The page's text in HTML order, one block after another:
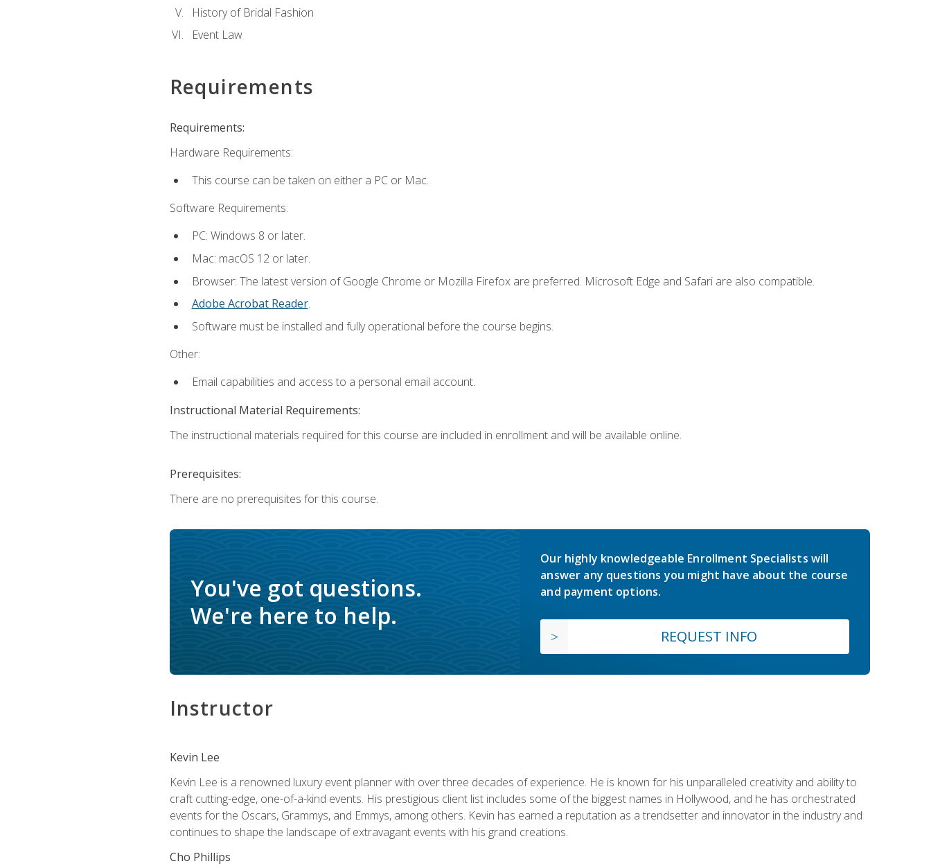
History of Bridal Fashion
Event Law
Requirements
Requirements:
Hardware Requirements:
This course can be taken on either a PC or Mac.
Software Requirements:
PC: Windows 8 or later.
Mac: macOS 12 or later.
Browser: The latest version of Google Chrome or Mozilla Firefox are preferred. Microsoft Edge and Safari are also compatible.
Adobe Acrobat Reader.
Software must be installed and fully operational before the course begins.
Other:
Email capabilities and access to a personal email account.
Instructional Material Requirements:
The instructional materials required for this course are included in enrollment and will be available online.
Prerequisites:
There are no prerequisites for this course.
You've got questions.
We're here to help.
Our highly knowledgeable Enrollment Specialists will
answer any questions you might have about the course
and payment options.
REQUEST INFO
Instructor
Kevin Lee
Kevin Lee is a renowned luxury event planner with over three decades of experience. He is known for his unparalleled creativity and ability to
craft cutting-edge, one-of-a-kind events. His prestigious client list includes some of the biggest names in Hollywood, and he has orchestrated
events for the Oscars, Grammys, and Emmys, among others. Kevin has earned a reputation as a trendsetter and innovator in the industry and
continues to shape the landscape of extravagant events with his grand creations.
Cho Phillips